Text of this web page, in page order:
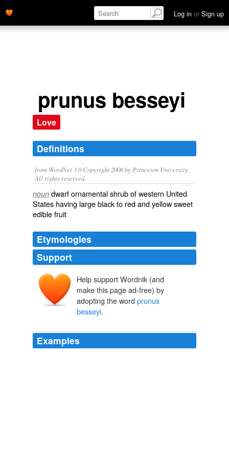
Log in or Sign up
prunus besseyi
Love
Definitions
from WordNet 3.0 Copyright 2006 by Princeton University.
All rights reserved.
noun dwarf ornamental shrub of western United
States having large black to red and yellow sweet
edible fruit
Etymologies
Support
Help support Wordnik (and
make this page ad-free) by
adopting the word prunus
besseyi.
Examples